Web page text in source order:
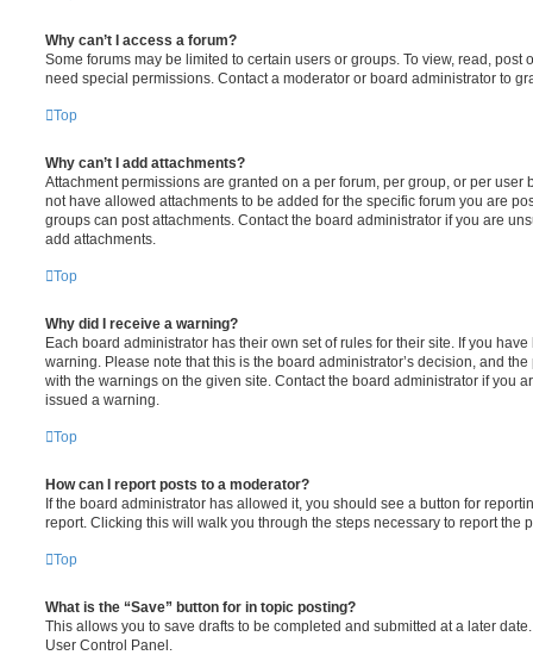
Why can’t I access a forum?
Some forums may be limited to certain users or groups. To view, read, post
need special permissions. Contact a moderator or board administrator to
Top
Why can’t I add attachments?
Attachment permissions are granted on a per forum, per group, or per user
not have allowed attachments to be added for the specific forum you are
groups can post attachments. Contact the board administrator if you are
add attachments.
Top
Why did I receive a warning?
Each board administrator has their own set of rules for their site. If you
warning. Please note that this is the board administrator’s decision, and
with the warnings on the given site. Contact the board administrator if you
issued a warning.
Top
How can I report posts to a moderator?
If the board administrator has allowed it, you should see a button for
report. Clicking this will walk you through the steps necessary to report the
Top
What is the “Save” button for in topic posting?
This allows you to save drafts to be completed and submitted at a later
User Control Panel.